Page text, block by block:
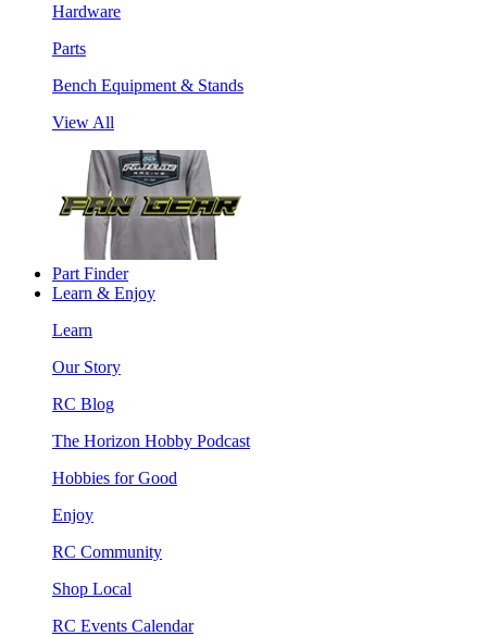
Hardware
Parts
Bench Equipment & Stands
View All
Part Finder
Learn & Enjoy
Learn
Our Story
RC Blog
The Horizon Hobby Podcast
Hobbies for Good
Enjoy
RC Community
Shop Local
RC Events Calendar